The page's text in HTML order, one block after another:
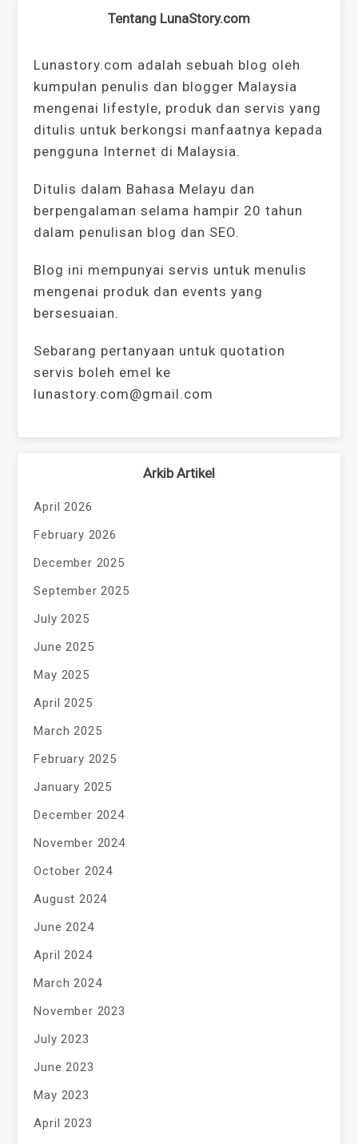
Tentang LunaStory.com
Lunastory.com adalah sebuah blog oleh
kumpulan penulis dan blogger Malaysia
mengenai lifestyle, produk dan servis yang
ditulis untuk berkongsi manfaatnya kepada
pengguna Internet di Malaysia.
Ditulis dalam Bahasa Melayu dan
berpengalaman selama hampir 20 tahun
dalam penulisan blog dan SEO.
Blog ini mempunyai servis untuk menulis
mengenai produk dan events yang
bersesuaian.
Sebarang pertanyaan untuk quotation
servis boleh emel ke
lunastory.com@gmail.com
Arkib Artikel
April 2026
February 2026
December 2025
September 2025
July 2025
June 2025
May 2025
April 2025
March 2025
February 2025
January 2025
December 2024
November 2024
October 2024
August 2024
June 2024
April 2024
March 2024
November 2023
July 2023
June 2023
May 2023
April 2023